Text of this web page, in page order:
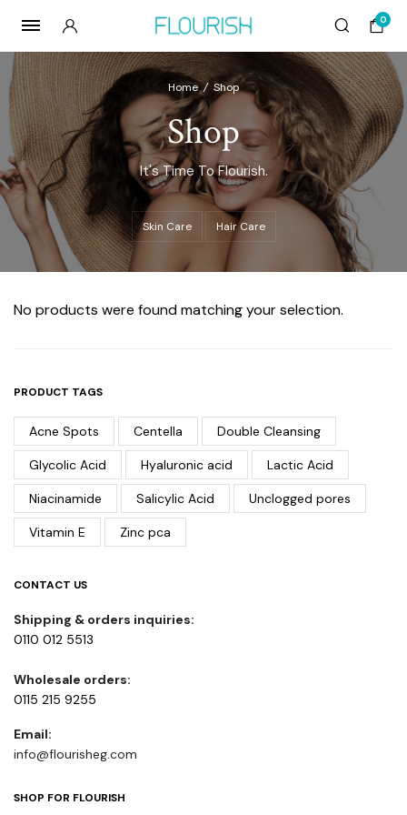
0
Home/ Shop
Shop
It's Time To Flourish.
Skin Care Hair Care
No products were found matching your selection.
PRODUCT TAGS
Acne Spots Centella Double Cleansing
Glycolic Acid Hyaluronic acid Lactic Acid
Niacinamide Salicylic Acid Unclogged pores
Vitamin E Zinc pca
CONTACT US
Shipping & orders inquiries:
0110 012 5513
Wholesale orders:
0115 215 9255
Email:
info@flourisheg.com
SHOP FOR FLOURISH